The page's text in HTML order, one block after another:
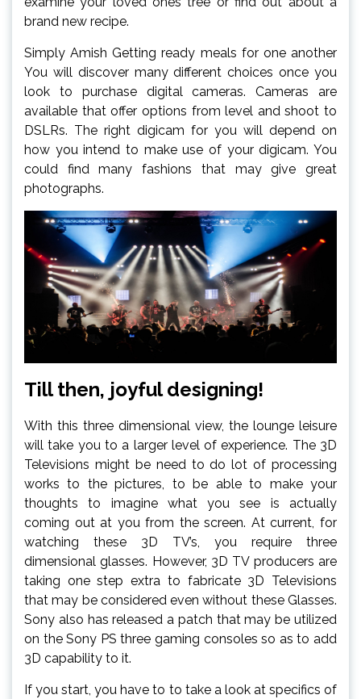
brand new recipe.
Simply Amish Getting ready meals for one another
You will discover many different choices once you
look to purchase digital cameras. Cameras are
available that offer options from level and shoot to
DSLRs. The right digicam for you will depend on
how you intend to make use of your digicam. You
could find many fashions that may give great
photographs.
Till then, joyful designing!
With this three dimensional view, the lounge leisure
will take you to a larger level of experience. The 3D
Televisions might be need to do lot of processing
works to the pictures, to be able to make your
thoughts to imagine what you see is actually
coming out at you from the screen. At current, for
watching these 3D TV’s, you require three
dimensional glasses. However, 3D TV producers are
taking one step extra to fabricate 3D Televisions
that may be considered even without these Glasses.
Sony also has released a patch that may be utilized
on the Sony PS three gaming consoles so as to add
3D capability to it.
If you start, you have to to take a look at specifics of